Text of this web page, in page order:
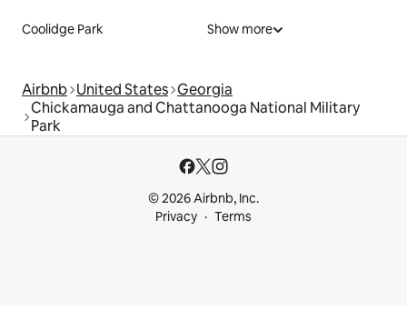
Coolidge Park Show more
Airbnb United States Georgia
Chickamauga and Chattanooga National Military
Park
© 2026 Airbnb, Inc.
Privacy
Terms